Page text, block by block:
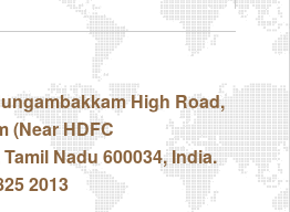
High Road,
(Near HDFC
Nadu 600034, India.
2013